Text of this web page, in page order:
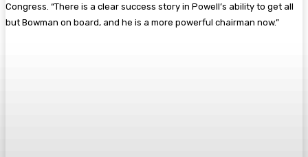
Congress. “There is a clear success story in Powell’s ability to get all
but Bowman on board, and he is a more powerful chairman now.”